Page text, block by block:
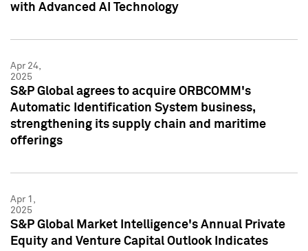
with Advanced AI Technology
Apr 24,
2025
S&P Global agrees to acquire ORBCOMM's
Automatic Identification System business,
strengthening its supply chain and maritime
offerings
Apr 1,
2025
S&P Global Market Intelligence's Annual Private
Equity and Venture Capital Outlook Indicates